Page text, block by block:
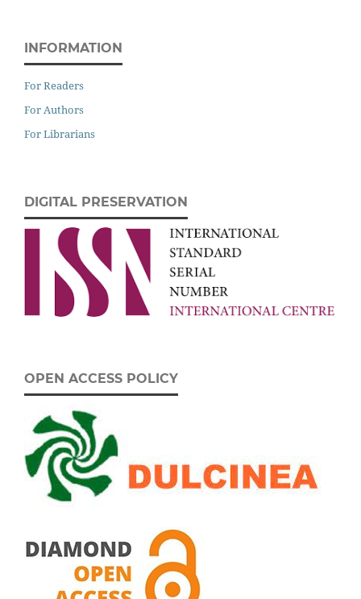
INFORMATION
For Readers
For Authors
For Librarians
DIGITAL PRESERVATION
OPEN ACCESS POLICY